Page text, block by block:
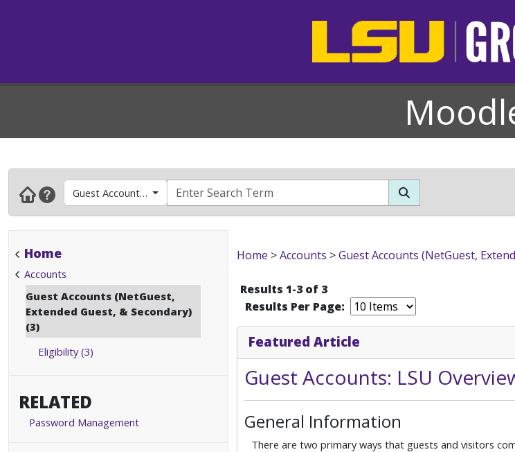
Guest Accounts (NetGuest, Extended Guest, & Secondary)
Home
Accounts
Guest Accounts (NetGuest,
Extended Guest, & Secondary)
(3)
Eligibility (3)
RELATED
Password Management
Home >Accounts >Guest Accounts (NetGuest,
Results 1-3 of 3
Results Per Page:
Featured Article
Guest Accounts: LSU
General Information
There are two primary ways that guests and visitors